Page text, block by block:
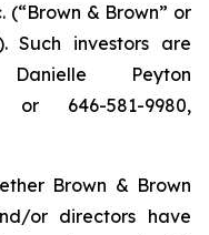
(“Brown & Brown” or
Such investors are
Peyton
or 646-581-9980,
Brown & Brown
or directors have